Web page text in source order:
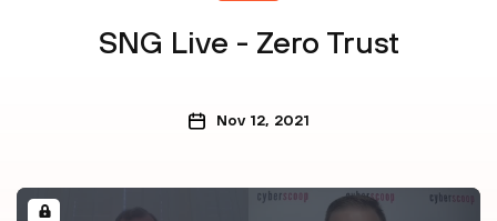
SNG Live - Zero Trust
Nov 12, 2021